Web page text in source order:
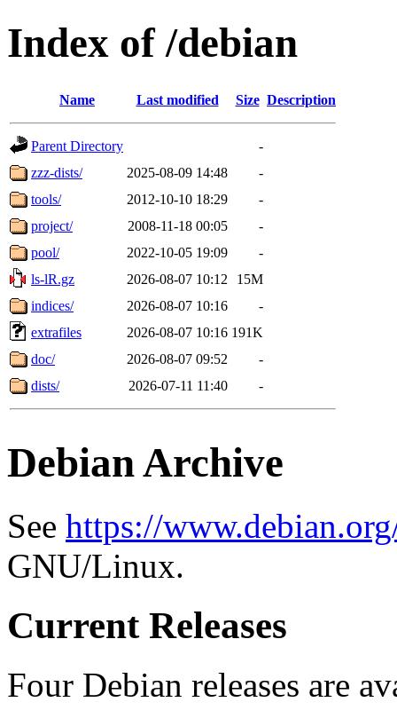
Index of /debian
Name Last modified Size Description
Parent Directory
-
zzz-dists/
2025-08-09 14:48
-
tools/
2012-10-10 18:29
-
project/
2008-11-18 00:05
-
pool/
2022-10-05 19:09
-
ls-lR.gz
2026-08-07 10:12
15M
indices/
2026-08-07 10:16
-
extrafiles
2026-08-07 10:16 191K
doc/
2026-08-07 09:52
-
dists/
2026-07-11 11:40 -
Debian Archive
See https://
GNU/Linux.
Current Releases
Four Debian releases are